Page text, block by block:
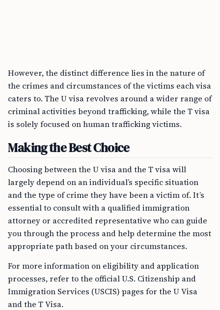
However, the distinct difference lies in the nature of
the crimes and circumstances of the victims each visa
caters to. The U visa revolves around a wider range of
criminal activities beyond trafficking, while the T visa
is solely focused on human trafficking victims.
Making the Best Choice
Choosing between the U visa and the T visa will
largely depend on an individual’s specific situation
and the type of crime they have been a victim of. It’s
essential to consult with a qualified immigration
attorney or accredited representative who can guide
you through the process and help determine the most
appropriate path based on your circumstances.
For more information on eligibility and application
processes, refer to the official U.S. Citizenship and
Immigration Services (USCIS) pages for the U Visa
and the T Visa.